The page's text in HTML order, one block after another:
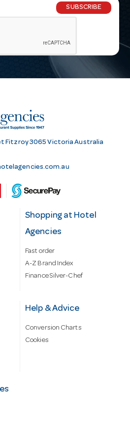
SUBSCRIBE
Fitzroy 3065 Victoria Australia
Shopping at Hotel
Agencies
Fast order
A-Z Brand Index
Finance Silver-Chef
Help & Advice
Conversion Charts
Cookies